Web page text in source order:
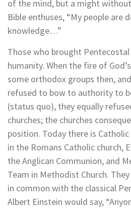
of the mind, but a might
Bible enthuses, “My people are
knowledge…”
Those who brought
humanity. When the fire of
some orthodox groups then,
refused to bow to authority to
(status quo), they equally
churches; the churches
position. Today there is
in the Romans Catholic church,
the Anglican Communion, and
Team in Methodist Church.
in common with the classical
Albert Einstein would say,